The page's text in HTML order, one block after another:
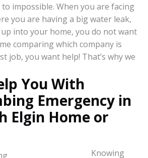
impossible. When you are facing
you are having a big water leak,
into your home, you do not want
comparing which company is
job, you want help! That’s why we
You With
Emergency in
Elgin Home or
Knowing